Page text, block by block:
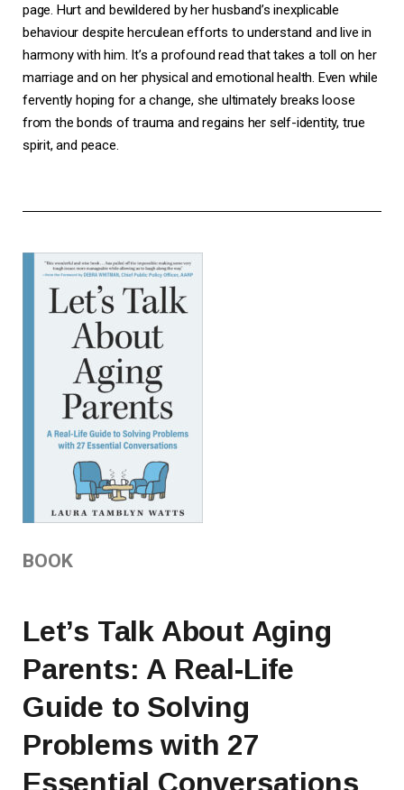
page. Hurt and bewildered by her husband’s inexplicable
behaviour despite herculean efforts to understand and live in
harmony with him. It’s a profound read that takes a toll on her
marriage and on her physical and emotional health. Even while
fervently hoping for a change, she ultimately breaks loose
from the bonds of trauma and regains her self-identity, true
spirit, and peace.
BOOK
Let’s Talk About Aging
Parents: A Real-Life
Guide to Solving
Problems with 27
Essential Conversations